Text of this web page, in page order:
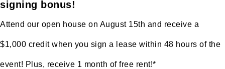
signing bonus!
Attend our open house on August 15th and receive a
$1,000 credit when you sign a lease within 48 hours of the
event! Plus, receive 1 month of free rent!*